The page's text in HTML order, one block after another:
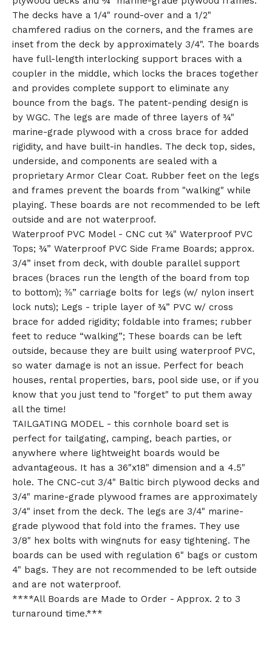
The decks have a 1/4" round-over and a 1/2"
chamfered radius on the corners, and the frames are
inset from the deck by approximately 3/4". The boards
have full-length interlocking support braces with a
coupler in the middle, which locks the braces together
and provides complete support to eliminate any
bounce from the bags. The patent-pending design is
by WGC. The legs are made of three layers of ¾"
marine-grade plywood with a cross brace for added
rigidity, and have built-in handles. The deck top, sides,
underside, and components are sealed with a
proprietary Armor Clear Coat. Rubber feet on the legs
and frames prevent the boards from "walking" while
playing. These boards are not recommended to be left
outside and are not waterproof.
Waterproof PVC Model - CNC cut ¾" Waterproof PVC
Tops; ¾” Waterproof PVC Side Frame Boards; approx.
3/4” inset from deck, with double parallel support
braces (braces run the length of the board from top
to bottom); ⅜” carriage bolts for legs (w/ nylon insert
lock nuts); Legs - triple layer of ¾” PVC w/ cross
brace for added rigidity; foldable into frames; rubber
feet to reduce “walking”; These boards can be left
outside, because they are built using waterproof PVC,
so water damage is not an issue. Perfect for beach
houses, rental properties, bars, pool side use, or if you
know that you just tend to "forget" to put them away
all the time!
TAILGATING MODEL - this cornhole board set is
perfect for tailgating, camping, beach parties, or
anywhere where lightweight boards would be
advantageous. It has a 36"x18" dimension and a 4.5"
hole. The CNC-cut 3/4" Baltic birch plywood decks and
3/4" marine-grade plywood frames are approximately
3/4" inset from the deck. The legs are 3/4" marine-
grade plywood that fold into the frames. They use
3/8" hex bolts with wingnuts for easy tightening. The
boards can be used with regulation 6" bags or custom
4" bags. They are not recommended to be left outside
and are not waterproof.
****All Boards are Made to Order - Approx. 2 to 3
turnaround time.***